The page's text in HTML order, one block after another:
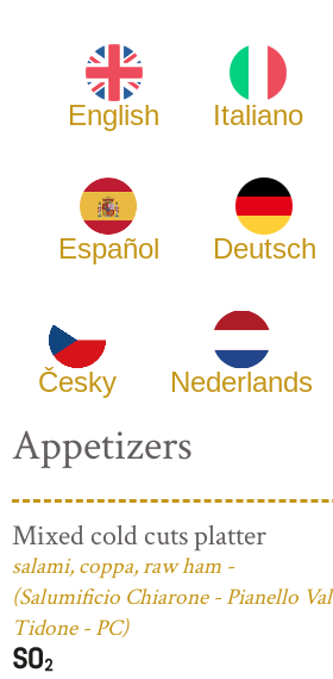
English Italiano
Español Deutsch
Česky Nederlands
Appetizers
Mixed cold cuts platter
salami, coppa, raw ham -
(Salumificio Chiarone - Pianello Val
Tidone - PC)